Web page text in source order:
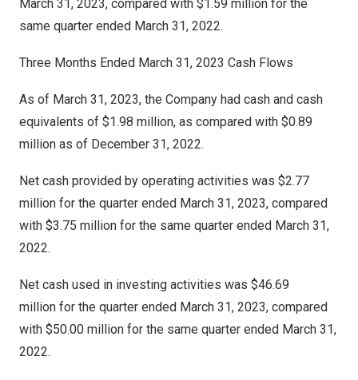
March 31, 2023, compared with $1.59 million for the
same quarter ended March 31, 2022.
Three Months Ended March 31, 2023 Cash Flows
As of March 31, 2023, the Company had cash and cash
equivalents of $1.98 million, as compared with $0.89
million as of December 31, 2022.
Net cash provided by operating activities was $2.77
million for the quarter ended March 31, 2023, compared
with $3.75 million for the same quarter ended March 31,
2022.
Net cash used in investing activities was $46.69
million for the quarter ended March 31, 2023, compared
with $50.00 million for the same quarter ended March 31,
2022.